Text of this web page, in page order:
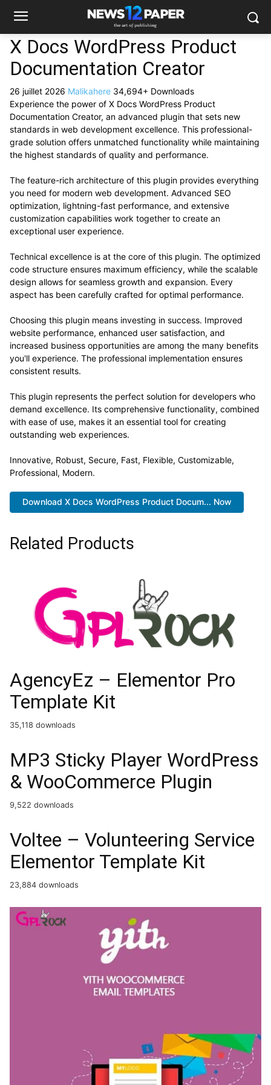
X Docs WordPress Product
Documentation Creator
26 juillet 2026 Malikahere 34,694+ Downloads
Experience the power of X Docs WordPress Product
Documentation Creator, an advanced plugin that sets new
standards in web development excellence. This professional-
grade solution offers unmatched functionality while maintaining
the highest standards of quality and performance.
The feature-rich architecture of this plugin provides everything
you need for modern web development. Advanced SEO
optimization, lightning-fast performance, and extensive
customization capabilities work together to create an
exceptional user experience.
Technical excellence is at the core of this plugin. The optimized
code structure ensures maximum efficiency, while the scalable
design allows for seamless growth and expansion. Every
aspect has been carefully crafted for optimal performance.
Choosing this plugin means investing in success. Improved
website performance, enhanced user satisfaction, and
increased business opportunities are among the many benefits
you'll experience. The professional implementation ensures
consistent results.
This plugin represents the perfect solution for developers who
demand excellence. Its comprehensive functionality, combined
with ease of use, makes it an essential tool for creating
outstanding web experiences.
Innovative, Robust, Secure, Fast, Flexible, Customizable,
Professional, Modern.
Download X Docs WordPress Product Docum... Now
Related Products
AgencyEz – Elementor Pro
Template Kit
35,118 downloads
MP3 Sticky Player WordPress
& WooCommerce Plugin
9,522 downloads
Voltee – Volunteering Service
Elementor Template Kit
23,884 downloads